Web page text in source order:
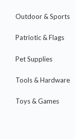
Outdoor & Sports
Patriotic & Flags
Pet Supplies
Tools & Hardware
Toys & Games